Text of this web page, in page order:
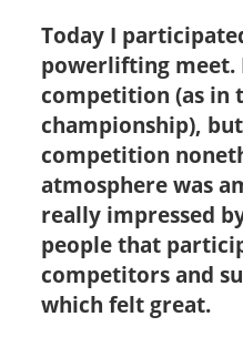
Today I
powerlifting meet.
competition (as in
championship),
competition
atmosphere was
really impressed
people that
competitors and
which felt great.